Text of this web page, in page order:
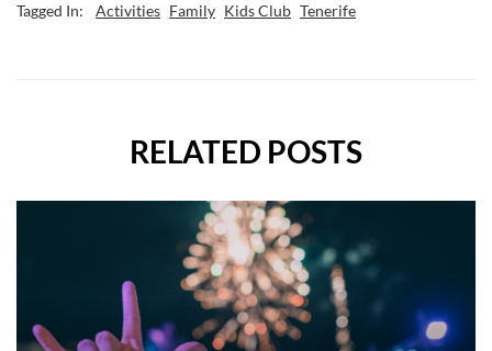
Tagged In:
Activities Family Kids Club Tenerife
RELATED POSTS